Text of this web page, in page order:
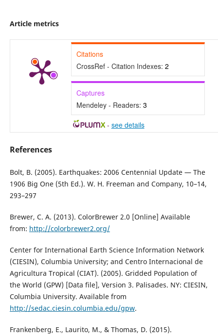
Article metrics
Citations
CrossRef - Citation Indexes: 2
Captures
Mendeley - Readers: 3
- see details
References
Bolt, B. (2005). Earthquakes: 2006 Centennial Update — The
1906 Big One (5th Ed.). W. H. Freeman and Company, 10–14,
293–297
Brewer, C. A. (2013). ColorBrewer 2.0 [Online] Available
from: http://colorbrewer2.org/
Center for International Earth Science Information Network
(CIESIN), Columbia University; and Centro Internacional de
Agricultura Tropical (CIAT). (2005). Gridded Population of
the World (GPW) [Data file], Version 3. Palisades. NY: CIESIN,
Columbia University. Available from
http://sedac.ciesin.columbia.edu/gpw.
Frankenberg, E., Laurito, M., & Thomas, D. (2015).